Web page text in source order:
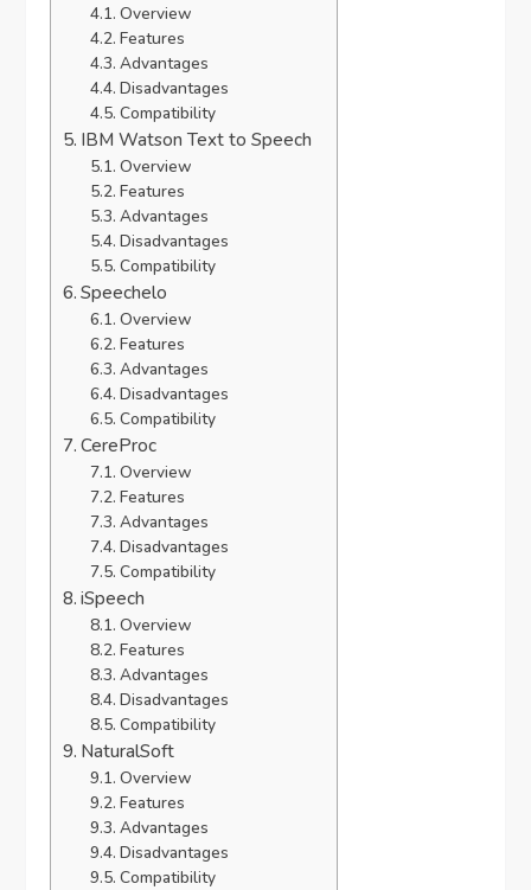
Overview
Features
Advantages
Disadvantages
Compatibility
IBM Watson Text to Speech
Overview
Features
Advantages
Disadvantages
Compatibility
Speechelo
Overview
Features
Advantages
Disadvantages
Compatibility
CereProc
Overview
Features
Advantages
Disadvantages
Compatibility
iSpeech
Overview
Features
Advantages
Disadvantages
Compatibility
NaturalSoft
Overview
Features
Advantages
Disadvantages
Compatibility